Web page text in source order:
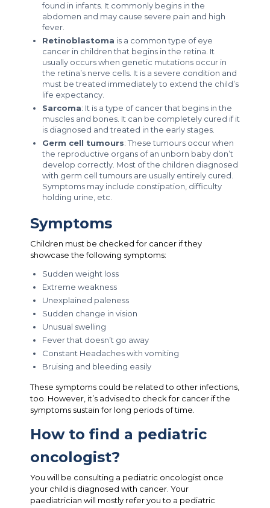
found in infants. It commonly begins in the
abdomen and may cause severe pain and high
fever.
Retinoblastoma is a common type of eye
cancer in children that begins in the retina. It
usually occurs when genetic mutations occur in
the retina’s nerve cells. It is a severe condition and
must be treated immediately to extend the child’s
life expectancy.
Sarcoma: It is a type of cancer that begins in the
muscles and bones. It can be completely cured if it
is diagnosed and treated in the early stages.
Germ cell tumours: These tumours occur when
the reproductive organs of an unborn baby don’t
develop correctly. Most of the children diagnosed
with germ cell tumours are usually entirely cured.
Symptoms may include constipation, difficulty
holding urine, etc.
Symptoms
Children must be checked for cancer if they
showcase the following symptoms:
Sudden weight loss
Extreme weakness
Unexplained paleness
Sudden change in vision
Unusual swelling
Fever that doesn’t go away
Constant Headaches with vomiting
Bruising and bleeding easily
These symptoms could be related to other infections,
too. However, it’s advised to check for cancer if the
symptoms sustain for long periods of time.
How to find a pediatric
oncologist?
You will be consulting a pediatric oncologist once
your child is diagnosed with cancer. Your
paediatrician will mostly refer you to a pediatric